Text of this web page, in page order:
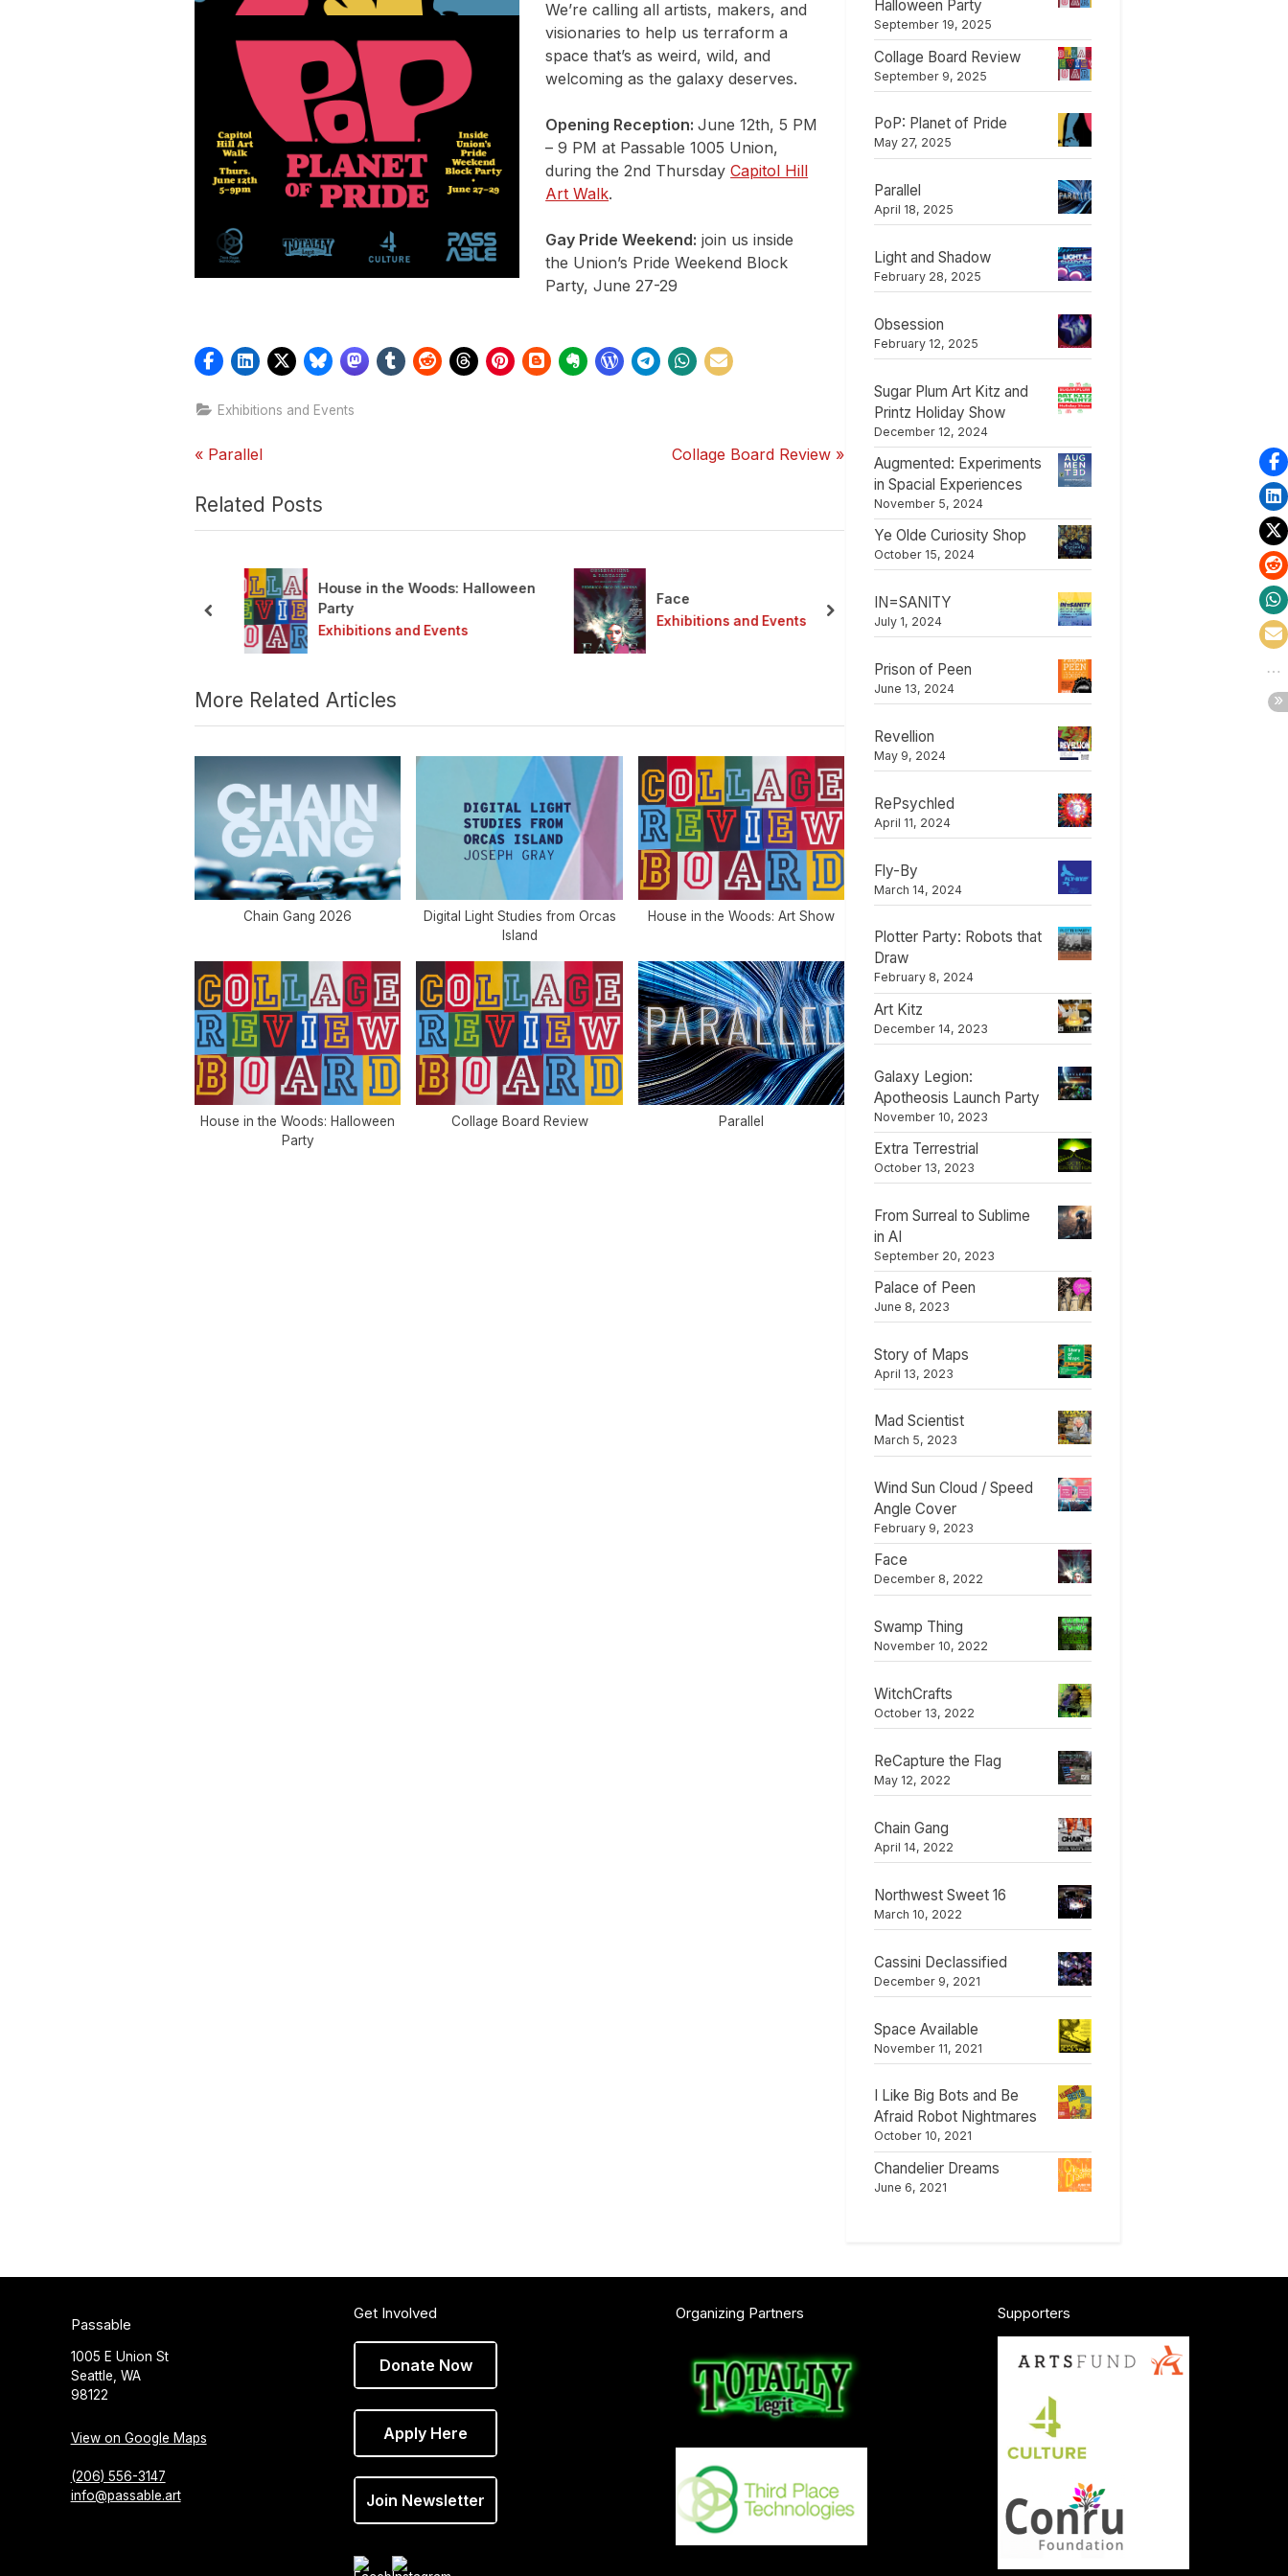
We’re calling all artists, makers, and
visionaries to help us terraform a
space that’s as weird, wild, and
welcoming as the galaxy deserves.
Opening Reception:June 12th, 5 PM
– 9 PM at Passable 1005 Union,
during the 2nd ThursdayCapitol Hill
Art Walk.
Gay Pride Weekend: join us inside
the Union’s Pride Weekend Block
Party, June 27-29
Exhibitions and Events
Post
navigation
P
e
s
t
:
Parallel
N
t
Collage Board Review
Related Posts
House in the Woods: Halloween
Party
Exhibitions and Events
Face
Exhibitions and Events Exhibitions and Events
prev next
More Related Articles
Chain Gang 2026
Digital Light Studies from Orcas
Island
House in the Woods: Art Show
House in the Woods: Halloween
Party
Collage Board Review Parallel
Halloween Party
September 19, 2025
Collage Board Review
September 9, 2025
PoP: Planet of Pride
May 27, 2025
Parallel
April 18, 2025
Light and Shadow
February 28, 2025
Obsession
February 12, 2025
Sugar Plum Art Kitz and
Printz Holiday Show
December 12, 2024
Augmented: Experiments
in Spacial Experiences
November 5, 2024
Ye Olde Curiosity Shop
October 15, 2024
IN=SANITY
July 1, 2024
Prison of Peen
June 13, 2024
Revellion
May 9, 2024
RePsychled
April 11, 2024
Fly-By
March 14, 2024
Plotter Party: Robots that
Draw
February 8, 2024
Art Kitz
December 14, 2023
Galaxy Legion:
Apotheosis Launch Party
November 10, 2023
Extra Terrestrial
October 13, 2023
From Surreal to Sublime
in AI
September 20, 2023
Palace of Peen
June 8, 2023
Story of Maps
April 13, 2023
Mad Scientist
March 5, 2023
Wind Sun Cloud / Speed
Angle Cover
February 9, 2023
Face
December 8, 2022
Swamp Thing
November 10, 2022
WitchCrafts
October 13, 2022
ReCapture the Flag
May 12, 2022
Chain Gang
April 14, 2022
Northwest Sweet 16
March 10, 2022
Cassini Declassified
December 9, 2021
Space Available
November 11, 2021
I Like Big Bots and Be
Afraid Robot Nightmares
October 10, 2021
Chandelier Dreams
June 6, 2021
Passable
1005 E Union St
Seattle, WA
98122
View on Google Maps
(206) 556-3147
info@passable.art
Get Involved
Donate Now
Apply Here
Join Newsletter
Organizing Partners Supporters